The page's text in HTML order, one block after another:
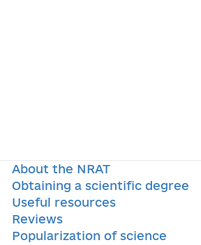
About the NRAT
Obtaining a scientific degree
Useful resources
Reviews
Popularization of science